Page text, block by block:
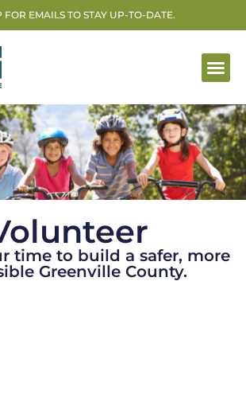
FOR EMAILS TO STAY UP-TO-DATE.
time to build a safer, more
Greenville County.